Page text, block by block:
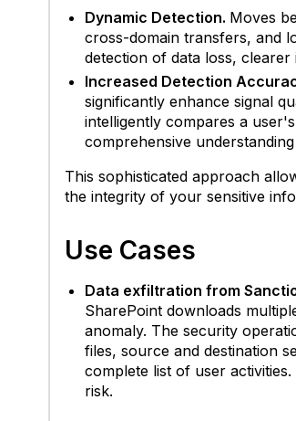
Dynamic Detection. Moves
cross-domain transfers, and
detection of data loss,
Increased Detection
significantly enhance signal
intelligently compares a
comprehensive
This sophisticated approach
the integrity of your sensitive
Use Cases
Data exfiltration from
SharePoint downloads
anomaly. The security
files, source and destination
complete list of user
risk.